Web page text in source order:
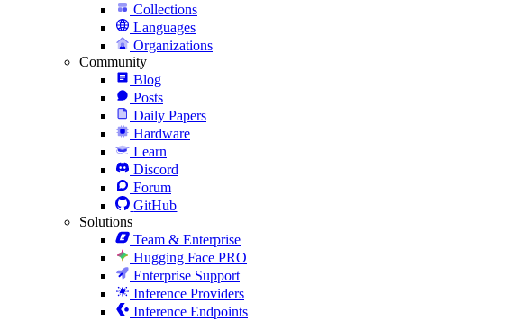
Collections
Languages
Organizations
Community
Blog
Posts
Daily Papers
Hardware
Learn
Discord
Forum
GitHub
Solutions
Team & Enterprise
Hugging Face PRO
Enterprise Support
Inference Providers
Inference Endpoints